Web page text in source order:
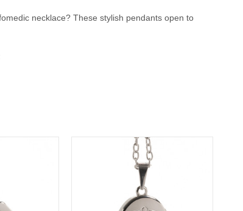
necklace? These stylish pendants open to